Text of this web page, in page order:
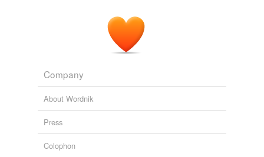
Company
About Wordnik
Press
Colophon